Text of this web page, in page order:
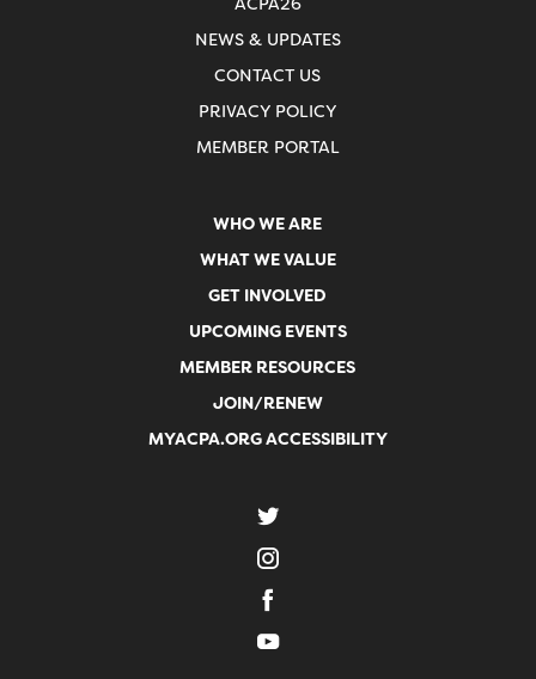
NEWS & UPDATES
CONTACT US
PRIVACY POLICY
MEMBER PORTAL
WHO WE ARE
WHAT WE VALUE
GET INVOLVED
UPCOMING EVENTS
MEMBER RESOURCES
JOIN/RENEW
MYACPA.ORG ACCESSIBILITY